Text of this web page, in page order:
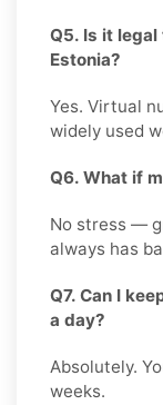
Q5. Is it
Estonia?
Yes. Virtual
widely used
Q6. What if
No stress —
always has
Q7. Can I
a day?
Absolutely.
weeks.